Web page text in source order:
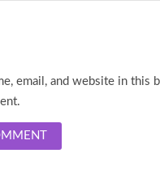
email, and website in this